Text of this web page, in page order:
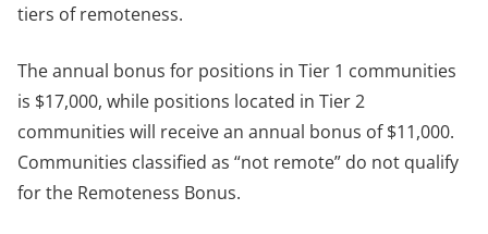
tiers of remoteness.
The annual bonus for positions in Tier 1 communities
is $17,000, while positions located in Tier 2
communities will receive an annual bonus of $11,000.
Communities classified as “not remote” do not qualify
for the Remoteness Bonus.